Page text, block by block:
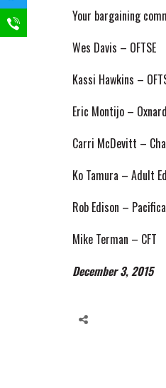
Your bargaining
Wes Davis – OFTSE
Kassi Hawkins –
Eric Montijo –
Carri McDevitt –
Ko Tamura – Adult
Rob Edison –
Mike Terman – CFT
December 3, 2015